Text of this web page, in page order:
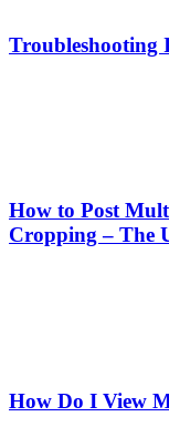
Troubleshooting
How to Post
Cropping – The
How Do I View